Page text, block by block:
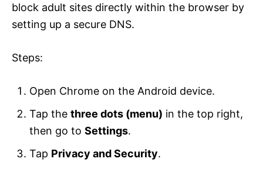
block adult sites directly within the browser by
setting up a secure DNS.
Steps:
Open Chrome on the Android device.
Tap the three dots (menu) in the top right,
then go to Settings.
Tap Privacy and Security.